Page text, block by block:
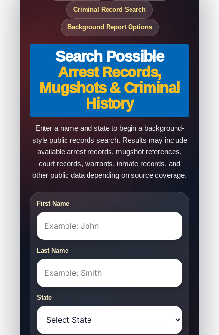
Criminal Record Search
Background Report Options
Search Possible
Arrest Records,
Mugshots & Criminal
History
Enter a name and state to begin a background-
style public records search. Results may include
available arrest records, mugshot references,
court records, warrants, inmate records, and
other public data depending on source coverage.
First Name
Last Name
State